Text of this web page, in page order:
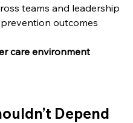
teams and leadership
outcomes
care environment
Depend